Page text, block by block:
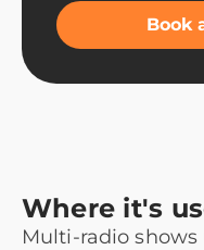
Book
Where it's
Multi-radio